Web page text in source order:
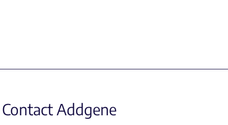
Contact Addgene